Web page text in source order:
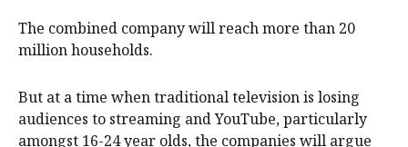
The combined company will reach more than 20
million households.
But at a time when traditional television is losing
audiences to streaming and YouTube, particularly
amongst 16-24 year olds, the companies will argue